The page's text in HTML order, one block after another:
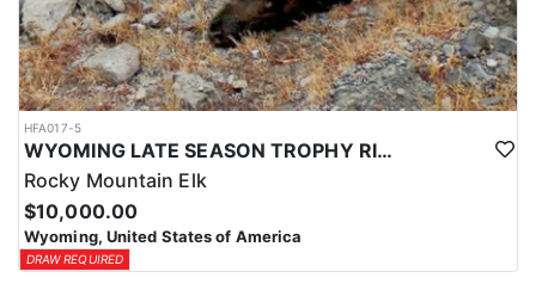
HFA017-5
WYOMING LATE SEASON TROPHY RIFLE ELK HUNTS
Rocky Mountain Elk
$10,000.00
Wyoming, United States of America
DRAW REQUIRED